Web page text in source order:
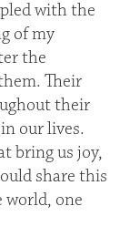
with the
of my
the
Their
their
our lives.
bring us joy,
share this
one